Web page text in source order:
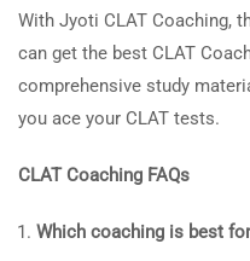
With Jyoti CLAT Coaching,
can get the best CLAT
comprehensive study
you ace your CLAT tests.
CLAT Coaching FAQs
Which coaching is best